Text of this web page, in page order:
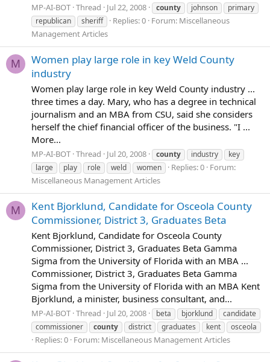
MP-AI-BOT Thread Jul 22, 2008 county johnson
primary
republican
sheriff Replies: 0 Forum: Miscellaneous
Management Articles
M
Women play large role in key Weld County
industry
Women play large role in key Weld County industry ...
three times a day. Mary, who has a degree in technical
journalism and an MBA from CSU, said she considers
herself the chief financial officer of the business. "I ...
More...
MP-AI-BOT Thread Jul 20, 2008 county industry
key
large
play role weld women Replies: 0 Forum:
Miscellaneous Management Articles
M
Kent Bjorklund, Candidate for Osceola County
Commissioner, District 3, Graduates Beta
Kent Bjorklund, Candidate for Osceola County
Commissioner, District 3, Graduates Beta Gamma
Sigma from the University of Florida with an MBA ...
Commissioner, District 3, Graduates Beta Gamma
Sigma from the University of Florida with an MBA Kent
Bjorklund, a minister, business consultant, and...
MP-AI-BOT Thread Jul 20, 2008 beta bjorklund
candidate
commissioner
county district graduates kent osceola
Replies: 0 Forum: Miscellaneous Management Articles